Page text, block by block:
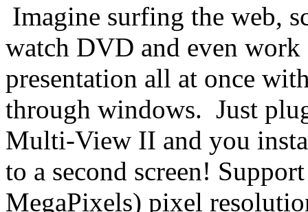
Imagine surfing the web,
watch DVD and even work
presentation all at once
through windows. Just
Multi-View II and you
to a second screen!
MegaPixels) pixel